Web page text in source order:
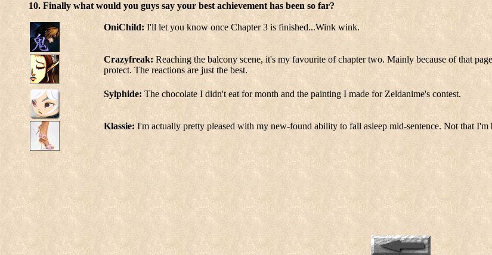
10. Finally what would you guys say your best achievement has been so far?
OniChild:I'll let you know once Chapter 3 is finished...Wink wink.
Crazyfreak: Reaching the balcony scene, it's my favourite of chapter two. Mainly because of that
protect. The reactions are just the best.
Sylphide: The chocolate I didn't eat for month and the painting I made for Zeldanime's contest.
Klassie: I'm actually pretty pleased with my new-found ability to fall asleep mid-sentence. Not that